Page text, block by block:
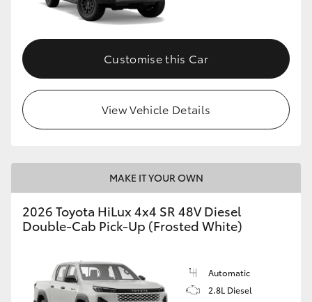
Customise this Car
View Vehicle Details
MAKE IT YOUR OWN
2026 Toyota HiLux 4x4 SR 48V Diesel
Double-Cab Pick-Up (Frosted White)
Automatic
2.8L Diesel